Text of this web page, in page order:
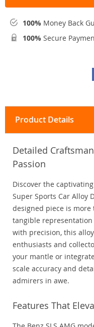
100% Money Back
100% Secure
Product Details
Detailed
Passion
Discover the
Super Sports Car Alloy
designed piece is more
tangible representation
with precision, this
enthusiasts and
your mantle or
scale accuracy and
admirers in awe.
Features That